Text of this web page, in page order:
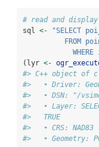
# read and
sql <-
"SELECT
FROM
WHERE
(lyr <-
#> C++ object of
#>   • Driver:
#>   • DSN: "/
#>   • Layer:
#>   TRUE
#>   • CRS: NAD83
#>   • Geometry: